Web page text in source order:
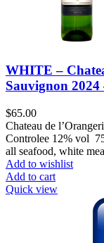
WHITE –
Sauvignon 2024
$65.00
Chateau de
Controlee 12% vol
all seafood, white
Add to wishlist
Add to cart
Quick view